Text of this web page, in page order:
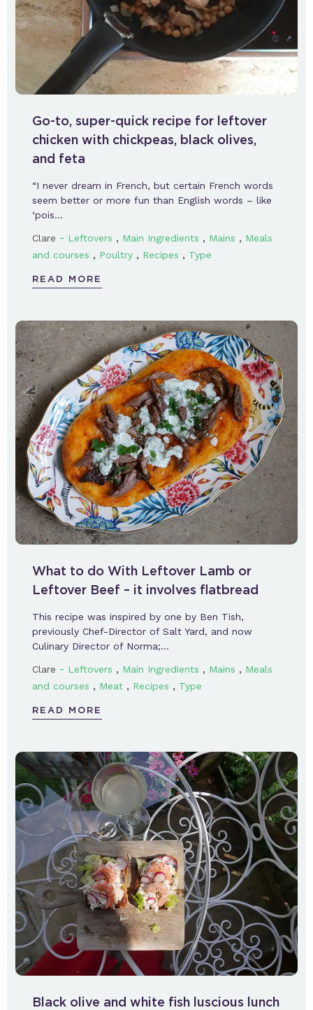
Go-to, super-quick recipe for leftover
chicken with chickpeas, black olives,
and feta
“I never dream in French, but certain French words
seem better or more fun than English words – like
‘pois…
Clare - Leftovers , Main Ingredients , Mains , Meals
and courses , Poultry , Recipes , Type
READ MORE
What to do With Leftover Lamb or
Leftover Beef – it involves flatbread
This recipe was inspired by one by Ben Tish,
previously Chef-Director of Salt Yard, and now
Culinary Director of Norma;…
Clare - Leftovers , Main Ingredients , Mains , Meals
and courses , Meat , Recipes , Type
READ MORE
Black olive and white fish luscious lunch